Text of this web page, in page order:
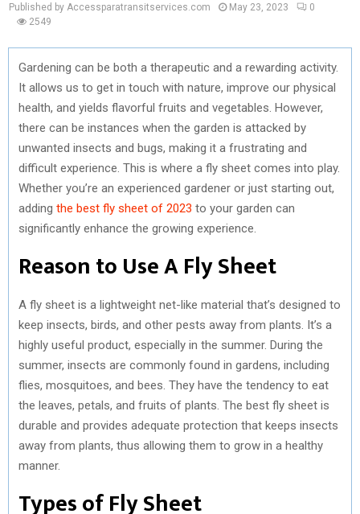
Published by Accessparatransitservices.com May 23, 2023
0
2549
Gardening can be both a therapeutic and a rewarding activity.
It allows us to get in touch with nature, improve our physical
health, and yields flavorful fruits and vegetables. However,
there can be instances when the garden is attacked by
unwanted insects and bugs, making it a frustrating and
difficult experience. This is where a fly sheet comes into play.
Whether you’re an experienced gardener or just starting out,
adding the best fly sheet of 2023 to your garden can
significantly enhance the growing experience.
Reason to Use A Fly Sheet
A fly sheet is a lightweight net-like material that’s designed to
keep insects, birds, and other pests away from plants. It’s a
highly useful product, especially in the summer. During the
summer, insects are commonly found in gardens, including
flies, mosquitoes, and bees. They have the tendency to eat
the leaves, petals, and fruits of plants. The best fly sheet is
durable and provides adequate protection that keeps insects
away from plants, thus allowing them to grow in a healthy
manner.
Types of Fly Sheet